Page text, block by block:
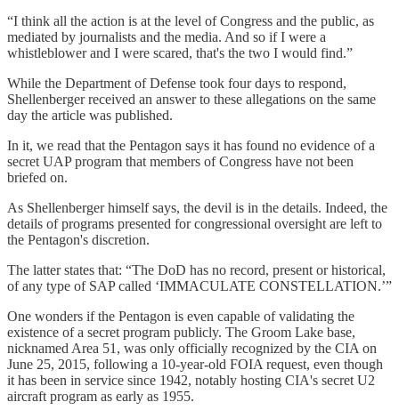
“I think all the action is at the level of Congress and the public, as
mediated by journalists and the media. And so if I were a
whistleblower and I were scared, that's the two I would find.”
While the Department of Defense took four days to respond,
Shellenberger received an answer to these allegations on the same
day the article was published.
In it, we read that the Pentagon says it has found no evidence of a
secret UAP program that members of Congress have not been
briefed on.
As Shellenberger himself says, the devil is in the details. Indeed, the
details of programs presented for congressional oversight are left to
the Pentagon's discretion.
The latter states that: “The DoD has no record, present or historical,
of any type of SAP called ‘IMMACULATE CONSTELLATION.’”
One wonders if the Pentagon is even capable of validating the
existence of a secret program publicly. The Groom Lake base,
nicknamed Area 51, was only officially recognized by the CIA on
June 25, 2015, following a 10-year-old FOIA request, even though
it has been in service since 1942, notably hosting CIA's secret U2
aircraft program as early as 1955.